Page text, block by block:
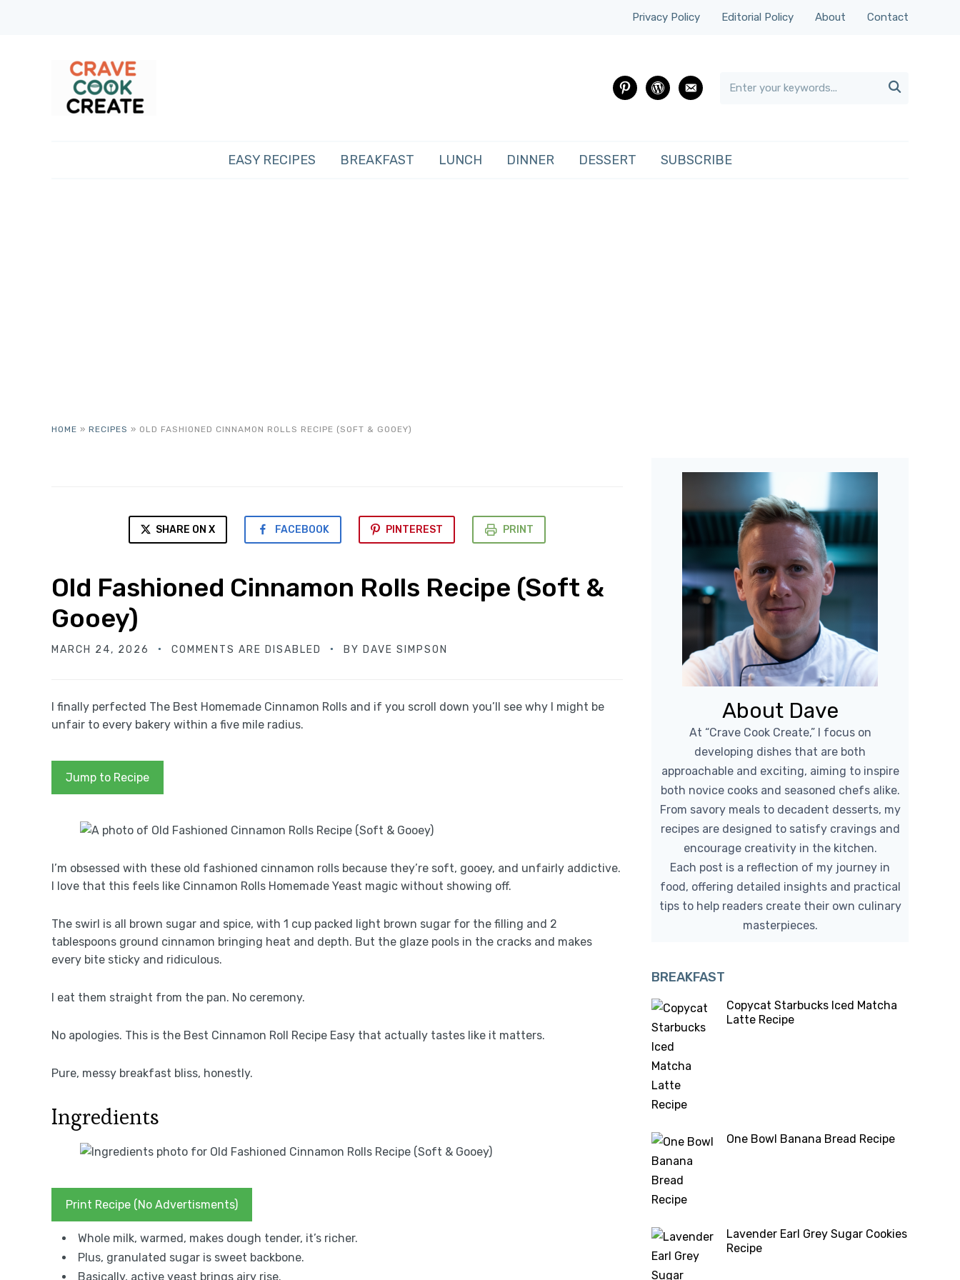
Privacy Policy Editorial Policy About Contact
pinterestwordpress
email

EASY RECIPES BREAKFAST LUNCH DINNER DESSERT SUBSCRIBE
HOME » RECIPES » OLD FASHIONED CINNAMON ROLLS RECIPE (SOFT & GOOEY)
SHARE ON X FACEBOOK PINTEREST PRINT
Old Fashioned Cinnamon Rolls Recipe (Soft &
Gooey)
MARCH 24, 2026 COMMENTS ARE DISABLED BY DAVE SIMPSON
I finally perfected The Best Homemade Cinnamon Rolls and if you scroll down you’ll see why I might be
unfair to every bakery within a five mile radius.
Jump to Recipe
I’m obsessed with these old fashioned cinnamon rolls because they’re soft, gooey, and unfairly addictive.
I love that this feels like Cinnamon Rolls Homemade Yeast magic without showing off.
The swirl is all brown sugar and spice, with 1 cup packed light brown sugar for the filling and 2
tablespoons ground cinnamon bringing heat and depth. But the glaze pools in the cracks and makes
every bite sticky and ridiculous.
I eat them straight from the pan. No ceremony.
No apologies. This is the Best Cinnamon Roll Recipe Easy that actually tastes like it matters.
Pure, messy breakfast bliss, honestly.
Ingredients
Print Recipe (No Advertisments)
Whole milk, warmed, makes dough tender, it’s richer.
Plus, granulated sugar is sweet backbone.
Basically, active yeast brings airy rise.
About Dave
At “Crave Cook Create,” I focus on
developing dishes that are both
approachable and exciting, aiming to inspire
both novice cooks and seasoned chefs alike.
From savory meals to decadent desserts, my
recipes are designed to satisfy cravings and
encourage creativity in the kitchen.
Each post is a reflection of my journey in
food, offering detailed insights and practical
tips to help readers create their own culinary
masterpieces.
BREAKFAST
Copycat Starbucks Iced Matcha
Latte Recipe
One Bowl Banana Bread Recipe
Lavender Earl Grey Sugar Cookies
Recipe